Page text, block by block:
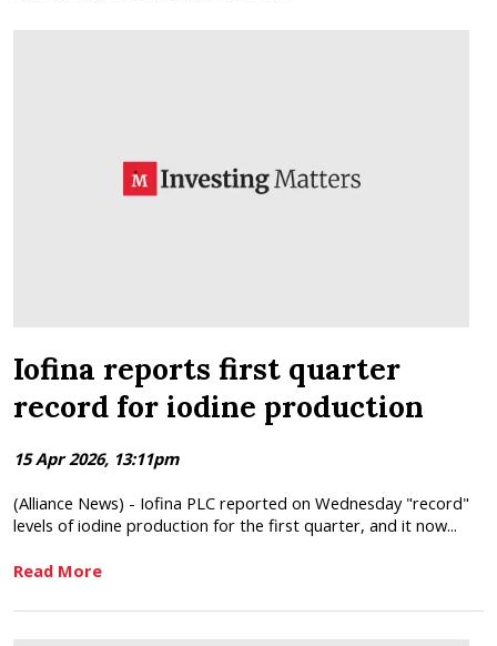
Iofina reports first quarter
record for iodine production
15 Apr 2026, 13:11pm
(Alliance News) - Iofina PLC reported on Wednesday "record"
levels of iodine production for the first quarter, and it now...
Read More